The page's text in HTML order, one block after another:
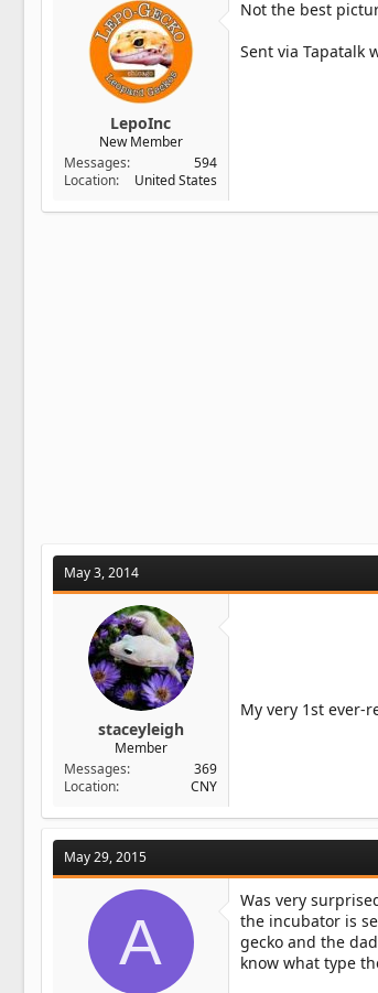
LepoInc
New Member
Messages
594
Location
United States
Not the best
Sent via Tapatalk
May 3, 2014
staceyleigh
Member
Messages
369
Location
CNY
My very 1st ever-
May 29, 2015
A
Was very
the incubator is
gecko and the
know what type